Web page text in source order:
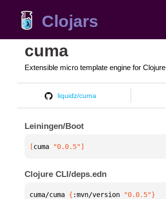
Clojars
cuma
Extensible micro template engine for Clojure
liquidz/cuma
Leiningen/Boot
[cuma "0.0.5"]
Clojure CLI/deps.edn
cuma/cuma { :mvn/version "0.0.5"}